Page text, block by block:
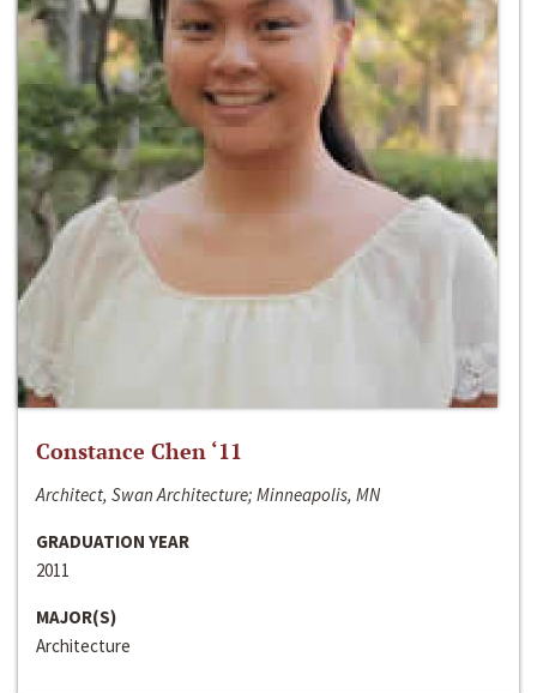
Constance Chen ‘11
Architect, Swan Architecture; Minneapolis, MN
GRADUATION YEAR
2011
MAJOR(S)
Architecture